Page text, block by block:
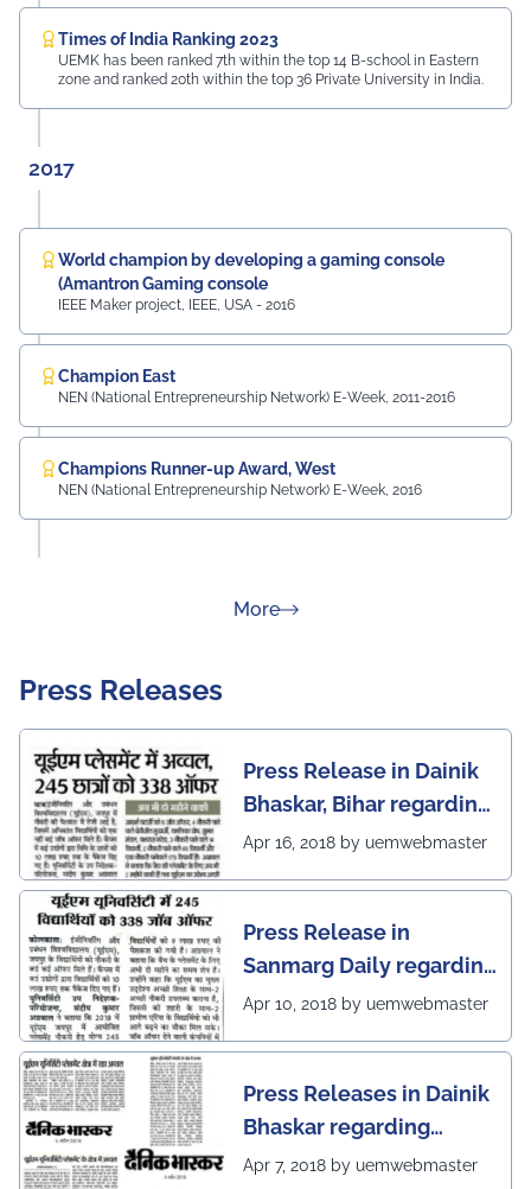
Times of India Ranking 2023
UEMK has been ranked 7th within the top 14 B-school in Eastern
zone and ranked 20th within the top 36 Private University in India.
2017
World champion by developing a gaming console
(Amantron Gaming console
IEEE Maker project, IEEE, USA - 2016
Champion East
NEN (National Entrepreneurship Network) E-Week, 2011-2016
Champions Runner-up Award, West
NEN (National Entrepreneurship Network) E-Week, 2016
Moreabout Rankings
Press Releases
Press Release in Dainik
Bhaskar, Bihar regarding
excellent placement
Apr 16, 2018 by uemwebmaster
Press Release in
Sanmarg Daily regarding
excellent placement
Apr 10, 2018 by uemwebmaster
Press Releases in Dainik
Bhaskar regarding
excellent placement
Apr 7, 2018 by uemwebmaster